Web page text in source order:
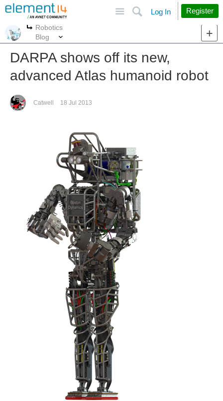
Search
Log In Register
More
Robotics
Blog
DARPA shows off its new,
advanced Atlas humanoid robot
Catwell 18 Jul 2013